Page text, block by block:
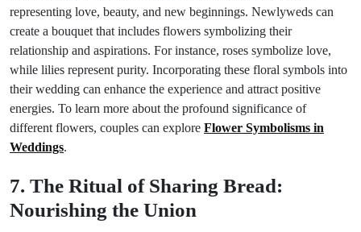
representing love, beauty, and new beginnings. Newlyweds can
create a bouquet that includes flowers symbolizing their
relationship and aspirations. For instance, roses symbolize love,
while lilies represent purity. Incorporating these floral symbols into
their wedding can enhance the experience and attract positive
energies. To learn more about the profound significance of
different flowers, couples can explore Flower Symbolisms in
Weddings.
7. The Ritual of Sharing Bread:
Nourishing the Union